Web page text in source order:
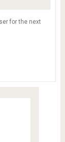
for the next